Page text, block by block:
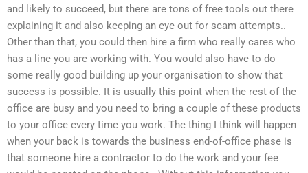
and likely to succeed, but there are tons of free tools out there
explaining it and also keeping an eye out for scam attempts..
Other than that, you could then hire a firm who really cares who
has a line you are working with. You would also have to do
some really good building up your organisation to show that
success is possible. It is usually this point when the rest of the
office are busy and you need to bring a couple of these products
to your office every time you work. The thing I think will happen
when your back is towards the business end-of-office phase is
that someone hire a contractor to do the work and your fee